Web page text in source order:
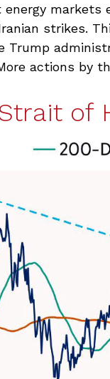
markets
strikes.
Trump
actions by
of